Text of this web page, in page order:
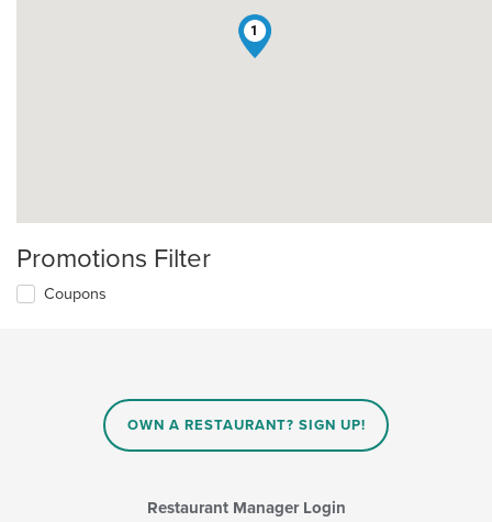
1
Promotions Filter
Coupons
OWN A RESTAURANT? SIGN UP!
Restaurant Manager Login